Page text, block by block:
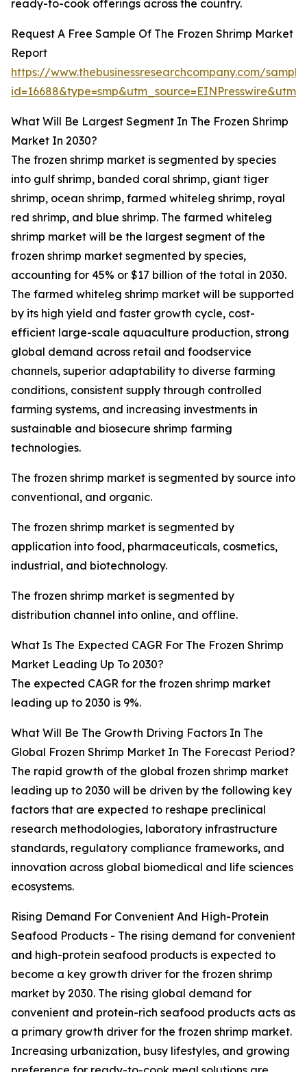
ready-to-cook offerings across the country.
Request A Free Sample Of The Frozen Shrimp Market
Report
https://www.thebusinessresearchcompany.com/
What Will Be Largest Segment In The Frozen Shrimp
Market In 2030?
The frozen shrimp market is segmented by species
into gulf shrimp, banded coral shrimp, giant tiger
shrimp, ocean shrimp, farmed whiteleg shrimp, royal
red shrimp, and blue shrimp. The farmed whiteleg
shrimp market will be the largest segment of the
frozen shrimp market segmented by species,
accounting for 45% or $17 billion of the total in 2030.
The farmed whiteleg shrimp market will be supported
by its high yield and faster growth cycle, cost-
efficient large-scale aquaculture production, strong
global demand across retail and foodservice
channels, superior adaptability to diverse farming
conditions, consistent supply through controlled
farming systems, and increasing investments in
sustainable and biosecure shrimp farming
technologies.
The frozen shrimp market is segmented by source into
conventional, and organic.
The frozen shrimp market is segmented by
application into food, pharmaceuticals, cosmetics,
industrial, and biotechnology.
The frozen shrimp market is segmented by
distribution channel into online, and offline.
What Is The Expected CAGR For The Frozen Shrimp
Market Leading Up To 2030?
The expected CAGR for the frozen shrimp market
leading up to 2030 is 9%.
What Will Be The Growth Driving Factors In The
Global Frozen Shrimp Market In The Forecast Period?
The rapid growth of the global frozen shrimp market
leading up to 2030 will be driven by the following key
factors that are expected to reshape preclinical
research methodologies, laboratory infrastructure
standards, regulatory compliance frameworks, and
innovation across global biomedical and life sciences
ecosystems.
Rising Demand For Convenient And High-Protein
Seafood Products - The rising demand for convenient
and high-protein seafood products is expected to
become a key growth driver for the frozen shrimp
market by 2030. The rising global demand for
convenient and protein-rich seafood products acts as
a primary growth driver for the frozen shrimp market.
Increasing urbanization, busy lifestyles, and growing